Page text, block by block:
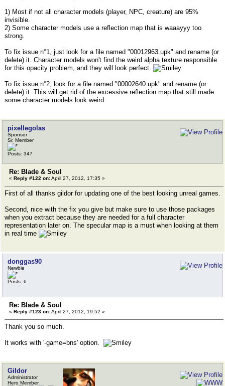
1) Most if not all character models (player, NPC, creature) are 95%
invisible.
2) Some character models use a reflection map that is waaayyy too
strong.
To fix issue n°1, just look for a file named "00012963.upk" and rename (or
delete) it. Character models won't find the weird alpha texture responsible
for this opacity problem, and they will look perfect.
To fix issue n°2, look for a file named "00002640.upk" and rename (or
delete) it. This will get rid of the excessive reflection map that still made
some character models look weird.
pixellegolas
Sponsor
Sr. Member
Posts: 347
Re: Blade & Soul
« Reply #122 on:April 27, 2012, 17:35 »
First of all thanks gildor for updating one of the best looking unreal games.
Second, nice with the fix you give but make sure to use those packages
when you extract because they are needed for a full character
representation later on. The specular map is a must when looking at them
in real time
donggas90
Newbie
Posts: 6
Re: Blade & Soul
« Reply #123 on:April 27, 2012, 19:52 »
Thank you so much.
It works with '-game=bns' option.
Gildor
Administrator
Hero Member